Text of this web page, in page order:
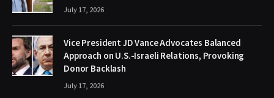
July 17, 2026
Vice President JD Vance Advocates Balanced
Approach on U.S.-Israeli Relations, Provoking
Donor Backlash
July 17, 2026